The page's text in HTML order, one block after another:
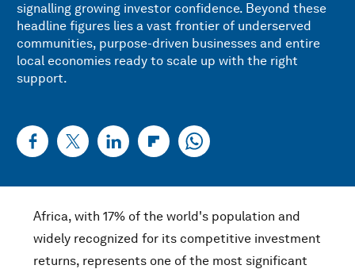
signalling growing investor confidence. Beyond these
headline figures lies a vast frontier of underserved
communities, purpose-driven businesses and entire
local economies ready to scale up with the right
support.
Africa, with 17% of the world's population and
widely recognized for its competitive investment
returns, represents one of the most significant